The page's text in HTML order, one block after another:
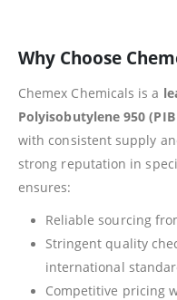
Why Choose
Chemex Chemicals is a
Polyisobutylene 950
with consistent supply
strong reputation in
ensures:
Reliable sourcing
Stringent quality
international
Competitive pricing